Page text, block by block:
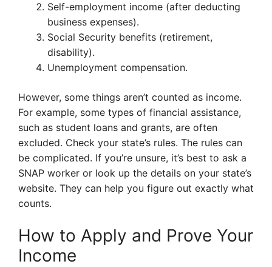
Self-employment income (after deducting
business expenses).
Social Security benefits (retirement,
disability).
Unemployment compensation.
However, some things aren’t counted as income.
For example, some types of financial assistance,
such as student loans and grants, are often
excluded. Check your state’s rules. The rules can
be complicated. If you’re unsure, it’s best to ask a
SNAP worker or look up the details on your state’s
website. They can help you figure out exactly what
counts.
How to Apply and Prove Your
Income